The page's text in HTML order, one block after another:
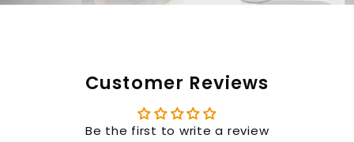
Customer Reviews
Be the first to write a review